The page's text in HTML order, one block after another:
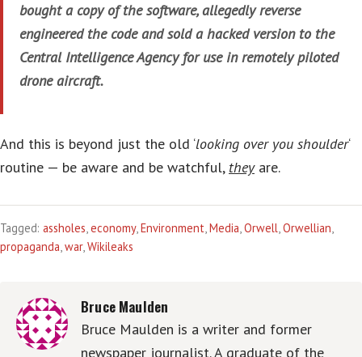
bought a copy of the software, allegedly reverse
engineered the code and sold a hacked version to the
Central Intelligence Agency for use in remotely piloted
drone aircraft.
And this is beyond just the old ‘looking over you shoulder‘
routine — be aware and be watchful, theyare.
Tagged: assholes,economy,Environment,Media,Orwell,Orwellian,
propaganda,war,Wikileaks
Bruce Maulden
Bruce Maulden is a writer and former
newspaper journalist. A graduate of the